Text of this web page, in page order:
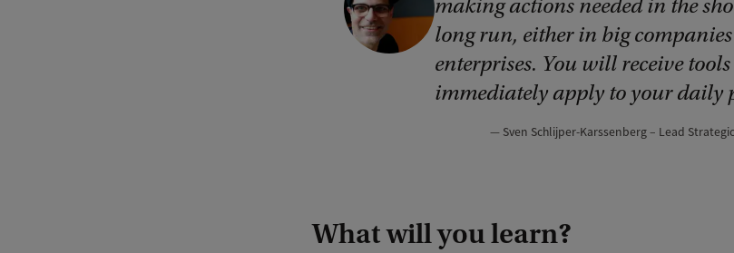
making actions needed in the
long run, either in big
enterprises. You will receive
immediately apply to your daily
Sven Schlijper-Karssenberg – Lead
What will you learn?